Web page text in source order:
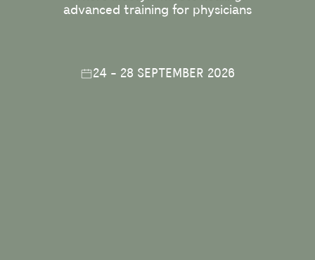
advanced training for physicians
24 - 28 SEPTEMBER 2026